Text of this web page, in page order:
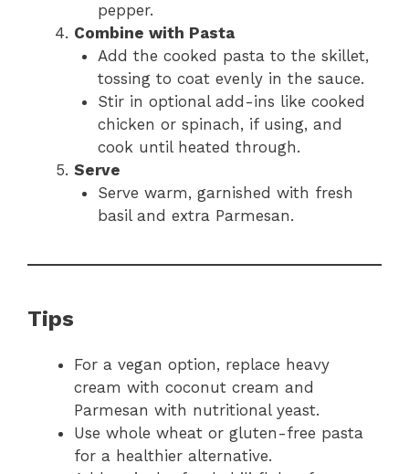
pepper.
Combine with Pasta
Add the cooked pasta to the skillet,
tossing to coat evenly in the sauce.
Stir in optional add-ins like cooked
chicken or spinach, if using, and
cook until heated through.
Serve
Serve warm, garnished with fresh
basil and extra Parmesan.
Tips
For a vegan option, replace heavy
cream with coconut cream and
Parmesan with nutritional yeast.
Use whole wheat or gluten-free pasta
for a healthier alternative.